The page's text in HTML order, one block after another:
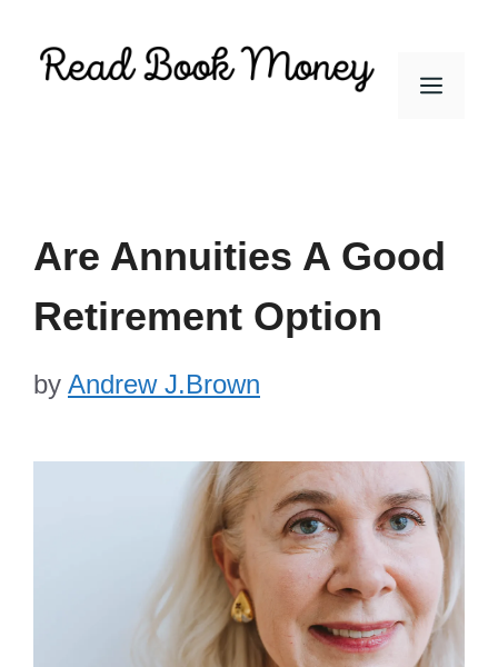
Menu
Are Annuities A Good
Retirement Option
by Andrew J.Brown